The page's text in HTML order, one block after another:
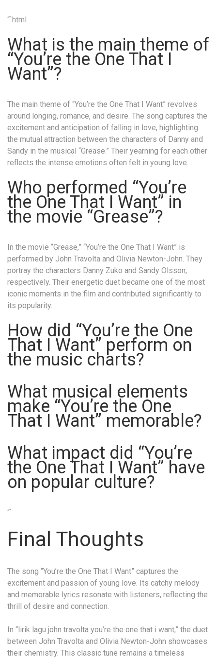
“`html
What is the main theme of
“You’re the One That I
Want”?
The main theme of “You’re the One That I Want” revolves
around longing, romance, and desire. The song captures the
excitement and anticipation of falling in love, highlighting
the mutual attraction between the characters of Danny and
Sandy in the musical “Grease.” Their yearning for each other
reflects the intense emotions often felt in young love.
Who performed “You’re
the One That I Want” in
the movie “Grease”?
In the movie “Grease,” “You’re the One That I Want” is
performed by John Travolta and Olivia Newton-John. They
portray the characters Danny Zuko and Sandy Olsson,
respectively. Their energetic duet became one of the most
iconic moments in the film and contributed significantly to
its popularity.
How did “You’re the One
That I Want” perform on
the music charts?
What musical elements
make “You’re the One
That I Want” memorable?
What impact did “You’re
the One That I Want” have
on popular culture?
“`
Final Thoughts
The song “You’re the One That I Want” captures the
excitement and passion of young love. Its catchy melody
and memorable lyrics resonate with listeners, reflecting the
thrill of desire and connection.
In “lirik lagu john travolta you’re the one that i want,” the duet
between John Travolta and Olivia Newton-John showcases
their chemistry. This classic tune remains a timeless